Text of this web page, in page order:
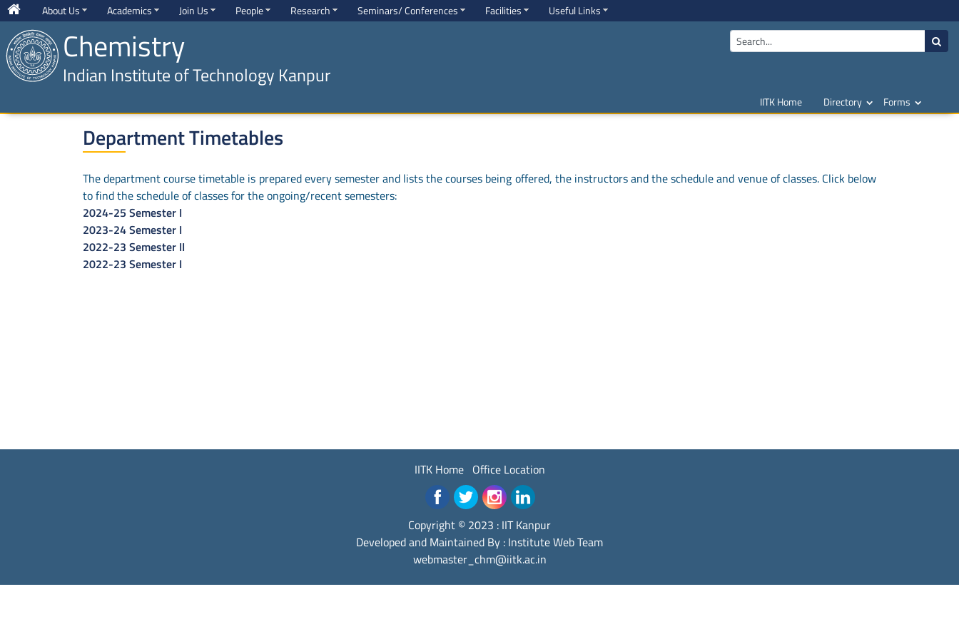
About Us Academics Join Us People Research Seminars/ Conferences Facilities Useful Links
Chemistry
Indian Institute of Technology Kanpur
IITK Home Directory Forms
Department Timetables
The department course timetable is prepared every semester and lists the courses being offered, the instructors and the schedule and venue of classes. Click below
to find the schedule of classes for the ongoing/recent semesters:
2024-25 Semester I
2023-24 Semester I
2022-23 Semester II
2022-23 Semester I
IITK Home Office Location
Copyright © 2023 : IIT Kanpur
Developed and Maintained By : Institute Web Team
webmaster_chm@iitk.ac.in